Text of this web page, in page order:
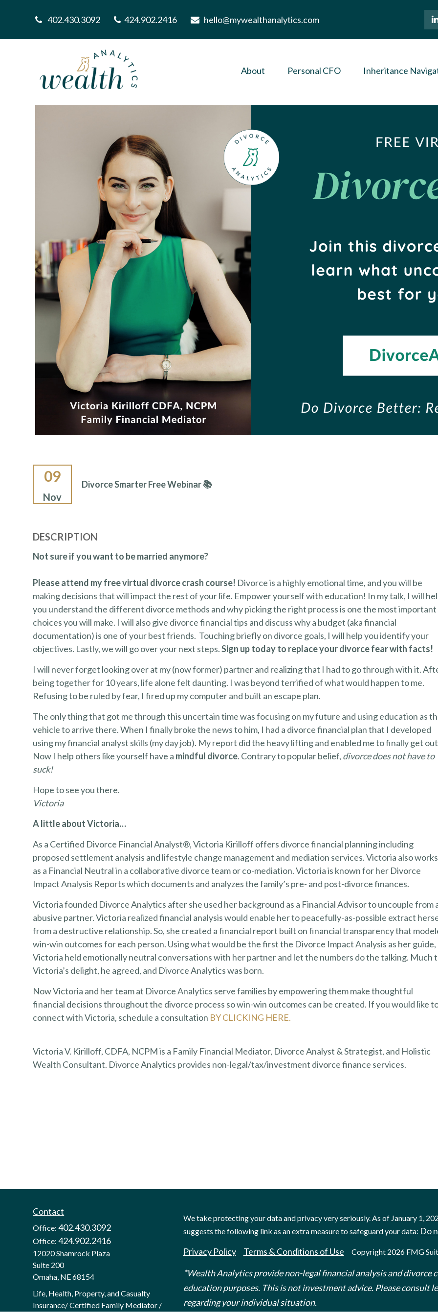
402.430.3092 424.902.2416 hello@mywealthanalytics.com
About Personal CFO Inheritance
09
Nov
Divorce Smarter Free Webinar 📚
DESCRIPTION
Not sure if you want to be married anymore?
Please attend my free virtual divorce crash course! Divorce is a highly emotional time, and you will be
making decisions that will impact the rest of your life. Empower yourself with education! In my talk, I will
you understand the different divorce methods and why picking the right process is one the most important
choices you will make. I will also give divorce financial tips and discuss why a budget (aka financial
documentation) is one of your best friends. Touching briefly on divorce goals, I will help you identify your
objectives. Lastly, we will go over your next steps.Sign up today to replace your divorce fear with facts!
I will never forget looking over at my (now former) partner and realizing that I had to go through with it.
being together for 10 years, life alone felt daunting. I was beyond terrified of what would happen to me.
Refusing to be ruled by fear, I fired up my computer and built an escape plan.
The only thing that got me through this uncertain time was focusing on my future and using education as
vehicle to arrive there. When I finally broke the news to him, I had a divorce financial plan that I developed
using my financial analyst skills (my day job). My report did the heavy lifting and enabled me to finally get
Now I help others like yourself have a mindful divorce. Contrary to popular belief, divorce does not have to
suck!
Hope to see you there.
Victoria
A little about Victoria…
As a Certified Divorce Financial Analyst®, Victoria Kirilloff offers divorce financial planning including
proposed settlement analysis and lifestyle change management and mediation services. Victoria also works
as a Financial Neutral in a collaborative divorce team or co-mediation. Victoria is known for her Divorce
Impact Analysis Reports which documents and analyzes the family’s pre- and post-divorce finances.
Victoria founded Divorce Analytics after she used her background as a Financial Advisor to uncouple from
abusive partner. Victoria realized financial analysis would enable her to peacefully-as-possible extract
from a destructive relationship. So, she created a financial report built on financial transparency that
win-win outcomes for each person. Using what would be the first the Divorce Impact Analysis as her guide,
Victoria held emotionally neutral conversations with her partner and let the numbers do the talking. Much
Victoria’s delight, he agreed, and Divorce Analytics was born.
Now Victoria and her team at Divorce Analytics serve families by empowering them make thoughtful
financial decisions throughout the divorce process so win-win outcomes can be created. If you would like
connect with Victoria, schedule a consultation BY CLICKING HERE.
Victoria V. Kirilloff, CDFA, NCPM is a Family Financial Mediator, Divorce Analyst & Strategist, and Holistic
Wealth Consultant. Divorce Analytics provides non-legal/tax/investment divorce finance services.
Contact
Office:402.430.3092
Office:424.902.2416
12020 Shamrock Plaza
Suite 200
Omaha, NE68154
Life, Health, Property, and Casualty
Insurance/ Certified Family Mediator /
We take protecting your data and privacy very seriously. As of January 1,
suggests the following link as an extra measure to safeguard your data: Do
Privacy Policy Terms & Conditions of Use Copyright 2026 FMG
*Wealth Analytics provide non-legal financial analysis and
education purposes. This is not investment advice. Please consult
regarding your individual situation.